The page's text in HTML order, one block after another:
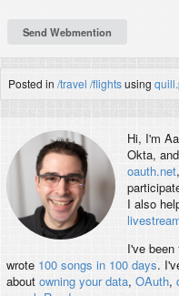
Posted in /travel /flightsusing
Hi, I'm
Okta,
oauth.net,
I also
I've been
wrote 100 songs in 100 days.
about owning your data, OAuth,